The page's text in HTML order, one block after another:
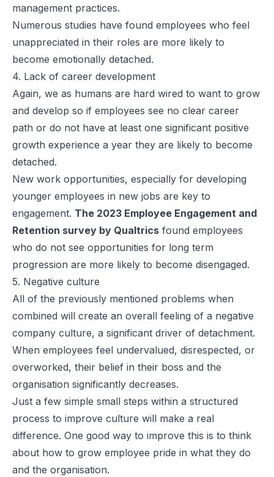
management practices.
Numerous studies have found employees who feel
unappreciated in their roles are more likely to
become emotionally detached.
4. Lack of career development
Again, we as humans are hard wired to want to grow
and develop so if employees see no clear career
path or do not have at least one significant positive
growth experience a year they are likely to become
detached.
New work opportunities, especially for developing
younger employees in new jobs are key to
engagement. The 2023 Employee Engagement and
Retention survey by Qualtrics found employees
who do not see opportunities for long term
progression are more likely to become disengaged.
5. Negative culture
All of the previously mentioned problems when
combined will create an overall feeling of a negative
company culture, a significant driver of detachment.
When employees feel undervalued, disrespected, or
overworked, their belief in their boss and the
organisation significantly decreases.
Just a few simple small steps within a structured
process to improve culture will make a real
difference. One good way to improve this is to think
about how to grow employee pride in what they do
and the organisation.